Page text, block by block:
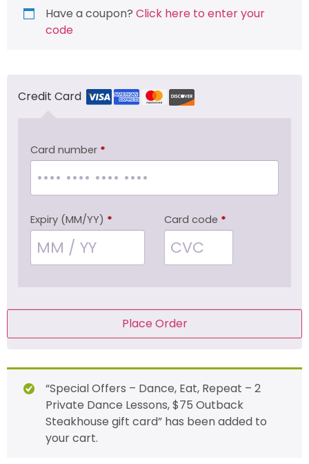
Have a coupon? Click here to enter your
code
Credit Card
Card number *
Expiry (MM/YY) * Card code *
Place Order
“Special Offers – Dance, Eat, Repeat – 2
Private Dance Lessons, $75 Outback
Steakhouse gift card” has been added to
your cart.